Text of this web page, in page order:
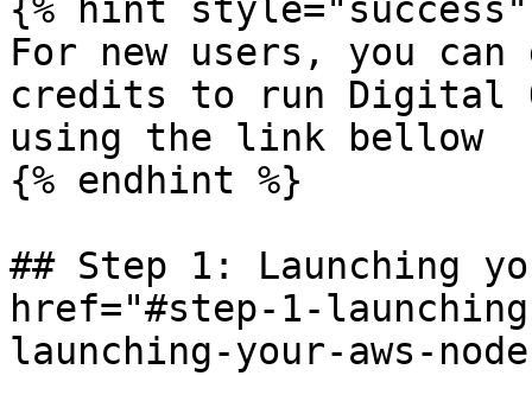
{% hint style="success"
For new users, you
credits to run Digital
using the link bellow
{% endhint %}
## Step 1: Launching
href="#step-1-
launching-your-aws-